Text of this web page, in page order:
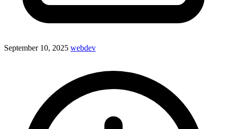
September 10, 2025 webdev